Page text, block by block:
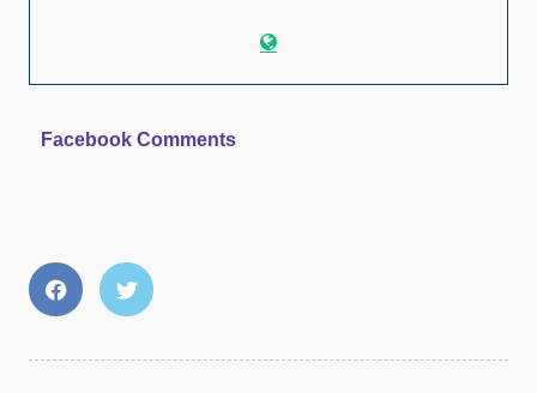
Facebook Comments